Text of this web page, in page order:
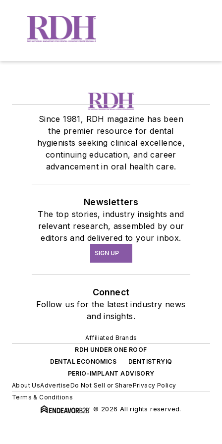
Since 1981, RDH magazine has been
the premier resource for dental
hygienists seeking clinical excellence,
continuing education, and career
advancement in oral health care.
Newsletters
The top stories, industry insights and
relevant research, assembled by our
editors and delivered to your inbox.
SIGN UP
Connect
Follow us for the latest industry news
and insights.
Affiliated Brands
RDH UNDER ONE ROOF
DENTAL ECONOMICS
DENTISTRYIQ
PERIO-IMPLANT ADVISORY
About UsAdvertiseDo Not Sell or SharePrivacy Policy
Terms & Conditions
© 2026 All rights reserved.